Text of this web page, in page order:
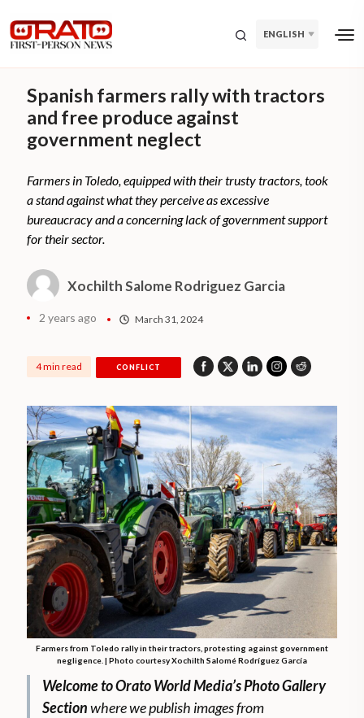
ENGLISH
Spanish farmers rally with tractors
and free produce against
government neglect
Farmers in Toledo, equipped with their trusty tractors, took
a stand against what they perceive as excessive
bureaucracy and a concerning lack of government support
for their sector.
Xochilth Salome Rodriguez Garcia
2 years ago March 31, 2024
4 min read CONFLICT
Farmers from Toledo rally in their tractors, protesting against government
negligence. | Photo courtesy Xochilth Salomé Rodríguez García
Welcome to Orato World Media’s Photo Gallery
Sectionwhere we publish images from